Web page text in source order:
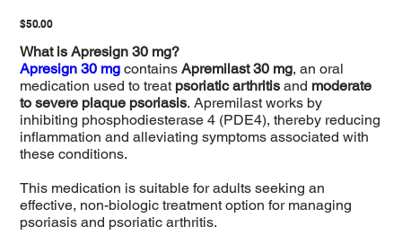
Price
$50.00
What is Apresign 30 mg?
Apresign 30 mg containsApremilast 30 mg, an oral
medication used to treat psoriatic arthritis and moderate
to severe plaque psoriasis. Apremilast works by
inhibiting phosphodiesterase 4 (PDE4), thereby reducing
inflammation and alleviating symptoms associated with
these conditions.
This medication is suitable for adults seeking an
effective, non-biologic treatment option for managing
psoriasis and psoriatic arthritis.